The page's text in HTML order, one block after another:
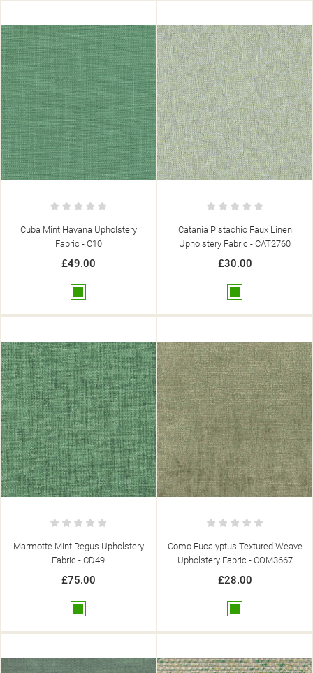
Cuba Mint Havana Upholstery
Fabric - C10
£49.00
Catania Pistachio Faux Linen
Upholstery Fabric - CAT2760
£30.00
Marmotte Mint Regus Upholstery
Fabric - CD49
£75.00
Como Eucalyptus Textured Weave
Upholstery Fabric - COM3667
£28.00